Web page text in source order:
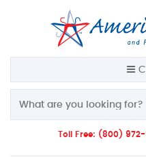
Toll Free: (800)